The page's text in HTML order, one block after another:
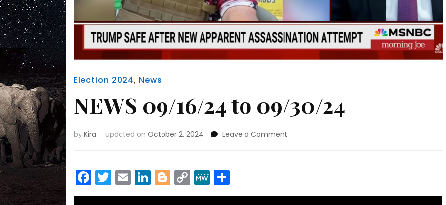
Election 2024, News
NEWS 09/16/24 to 09/30/24
byKira updated onOctober 2, 2024 Leave a Comment
Facebook
Twitter
EmailLinkedIn
Blogger
Copy
Link
MeWe